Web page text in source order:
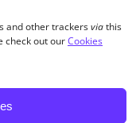
and other trackersviathis
check out ourCookies